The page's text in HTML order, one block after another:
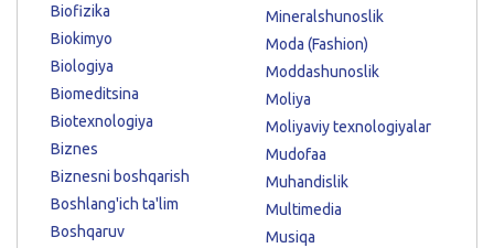
Biofizika
Biokimyo
Biologiya
Biomeditsina
Biotexnologiya
Biznes
Biznesni boshqarish
Boshlang'ich ta'lim
Boshqaruv
Mineralshunoslik
Moda (Fashion)
Moddashunoslik
Moliya
Moliyaviy texnologiyalar
Mudofaa
Muhandislik
Multimedia
Musiqa